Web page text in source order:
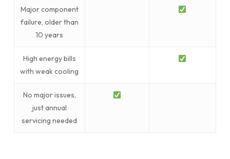
Major component
failure, older than
10 years
High energy bills
with weak cooling
No major issues,
just annual
servicing needed